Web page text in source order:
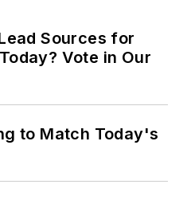
Sources for
Vote in Our
to Match Today's